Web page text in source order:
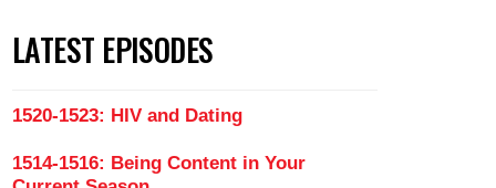
LATEST EPISODES
1520-1523: HIV and Dating
1514-1516: Being Content in Your